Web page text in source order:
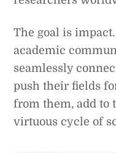
The goal is
academic
seamlessly
push their fields
from them, add to
virtuous cycle of